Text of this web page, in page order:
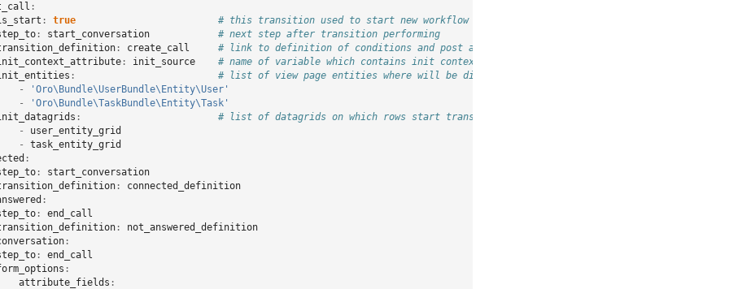
:
: true
# this transition used to start new workflow
: start_conversation
# next step after transition performing
: create_call
# link to definition of conditions and post actions
: init_source
# name of variable which contains init context
:
# list of view page entities where will be displayed transition button
-
'Oro\Bundle\UserBundle\Entity\User'
-
'Oro\Bundle\TaskBundle\Entity\Task'
:
# list of datagrids on which rows start transition buttons should be shown for start
-
user_entity_grid
-
task_entity_grid
:
:
start_conversation
:
connected_definition
:
:
end_call
:
not_answered_definition
:
:
end_call
:
attribute_fields :